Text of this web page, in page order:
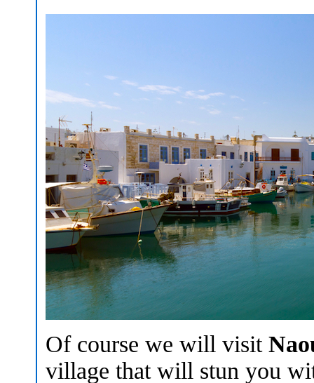
Of course we will visit
village that will stun you